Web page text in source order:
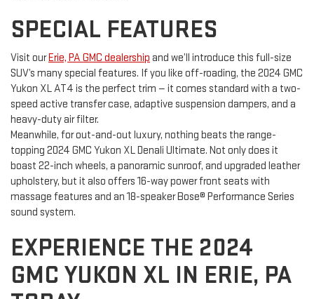
SPECIAL FEATURES
Visit ourErie, PA GMC dealership and we’ll introduce this full-size
SUV’s many special features. If you like off-roading, the 2024 GMC
Yukon XL AT4 is the perfect trim — it comes standard with a two-
speed active transfer case, adaptive suspension dampers, and a
heavy-duty air filter.
Meanwhile, for out-and-out luxury, nothing beats the range-
topping 2024 GMC Yukon XL Denali Ultimate. Not only does it
boast 22-inch wheels, a panoramic sunroof, and upgraded leather
upholstery, but it also offers 16-way power front seats with
massage features and an 18-speaker Bose® Performance Series
sound system.
EXPERIENCE THE 2024
GMC YUKON XL IN ERIE, PA